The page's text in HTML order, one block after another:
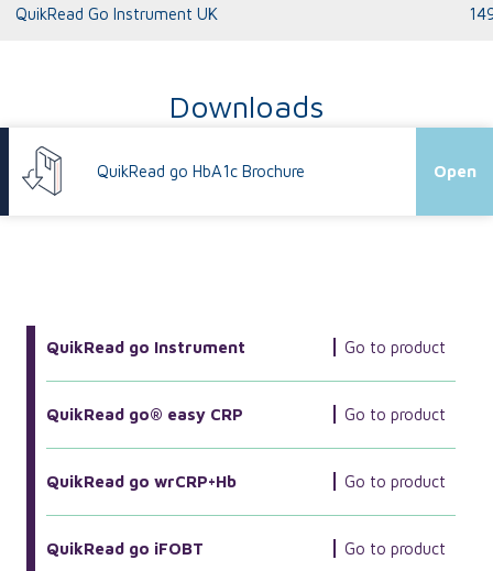
QuikRead Go Instrument UK
Downloads
QuikRead go HbA1c Brochure Open
QuikRead go Instrument Go to product
QuikRead go® easy CRP Go to product
QuikRead go wrCRP+Hb Go to product
QuikRead go iFOBT Go to product